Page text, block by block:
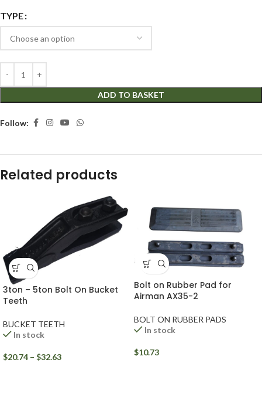
TYPE
ADD TO BASKET
Follow:
Related products
3ton – 5ton Bolt On Bucket
Teeth
BUCKET TEETH
In stock
$20.74 – $32.63
Bolt on Rubber Pad for
Airman AX35-2
BOLT ON RUBBER PADS
In stock
$10.73